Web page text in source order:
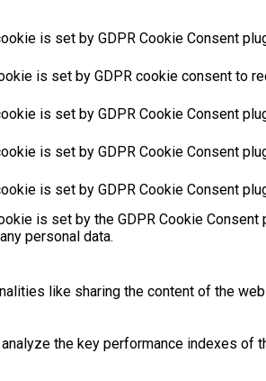
is set by GDPR Cookie Consent
is set by GDPR cookie consent to
is set by GDPR Cookie Consent
is set by GDPR Cookie Consent
is set by GDPR Cookie Consent
is set by the GDPR Cookie
personal data.
like sharing the content of the
the key performance indexes